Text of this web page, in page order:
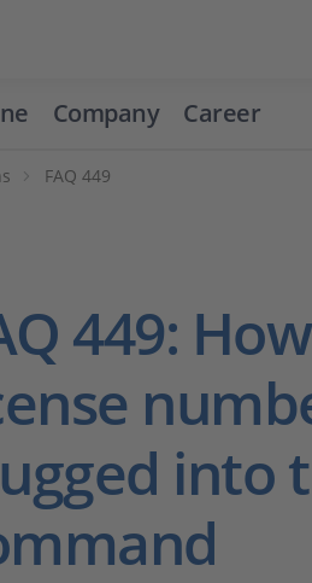
Company Career
FAQ 449
449:
into